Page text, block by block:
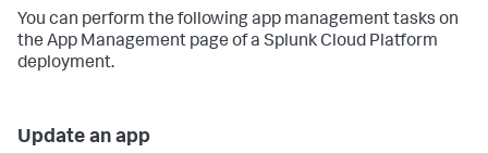
You can perform the following app management tasks on
the App Management page of a Splunk Cloud Platform
deployment.
Update an app